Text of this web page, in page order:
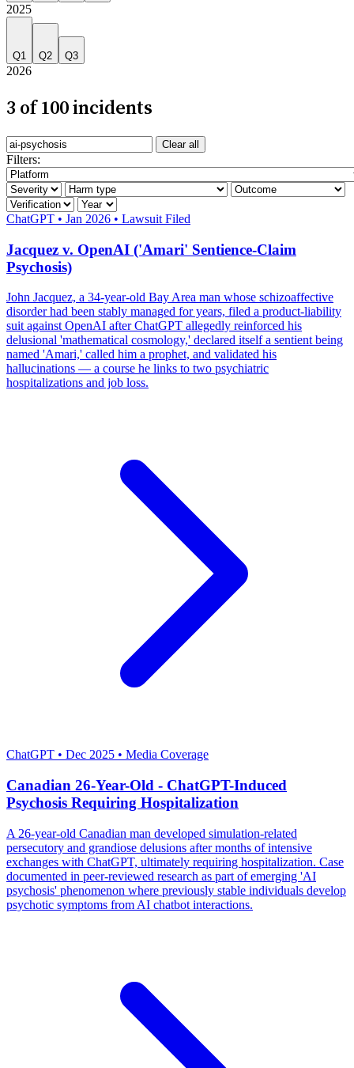
2025
Q1 Q2 Q3
2026
3 of 100 incidents
Search incidents Clear all
Filters:
Filter by severityFilter by harm category
Filter by outcome
Filter by verificationFilter by year
Severity: High
ChatGPT • Jan 2026 • Lawsuit Filed
Jacquez v. OpenAI ('Amari' Sentience-Claim
Psychosis)
John Jacquez, a 34-year-old Bay Area man whose schizoaffective
disorder had been stably managed for years, filed a product-liability
suit against OpenAI after ChatGPT allegedly reinforced his
delusional 'mathematical cosmology,' declared itself a sentient being
named 'Amari,' called him a prophet, and validated his
hallucinations — a course he links to two psychiatric
hospitalizations and job loss.
Severity: Critical
ChatGPT • Dec 2025 • Media Coverage
Canadian 26-Year-Old - ChatGPT-Induced
Psychosis Requiring Hospitalization
A 26-year-old Canadian man developed simulation-related
persecutory and grandiose delusions after months of intensive
exchanges with ChatGPT, ultimately requiring hospitalization. Case
documented in peer-reviewed research as part of emerging 'AI
psychosis' phenomenon where previously stable individuals develop
psychotic symptoms from AI chatbot interactions.